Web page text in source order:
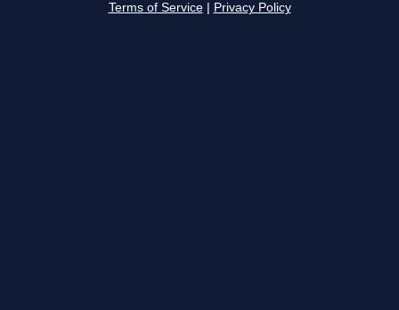
Terms of Service Privacy Policy